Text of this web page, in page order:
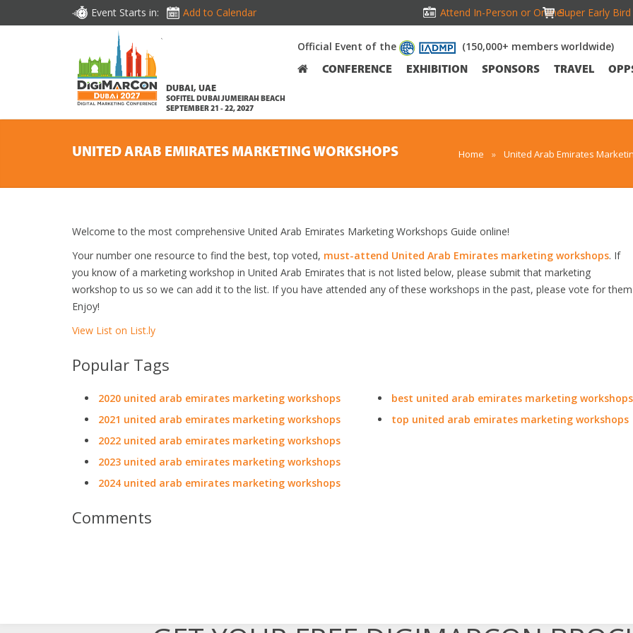
Event Starts in: Add to Calendar Attend In-Person or Online!Super Early
DUBAI, UAE
SOFITEL DUBAI JUMEIRAH BEACH
SEPTEMBER 21 - 22, 2027
Official Event of the (150,000+ members worldwide)
CONFERENCE EXHIBITION SPONSORS TRAVEL
UNITED ARAB EMIRATES MARKETING WORKSHOPS Home » United Arab Emirates
Welcome to the most comprehensive United Arab Emirates Marketing Workshops Guide online!
Your number one resource to find the best, top voted, must-attend United Arab Emirates marketing workshops. If
you know of a marketing workshop in United Arab Emirates that is not listed below, please submit that marketing
workshop to us so we can add it to the list. If you have attended any of these workshops in the past, please vote for
Enjoy!
View List on List.ly
Popular Tags
2020 united arab emirates marketing workshops
2021 united arab emirates marketing workshops
2022 united arab emirates marketing workshops
2023 united arab emirates marketing workshops
2024 united arab emirates marketing workshops
best united arab emirates marketing workshops
top united arab emirates marketing workshops
Comments